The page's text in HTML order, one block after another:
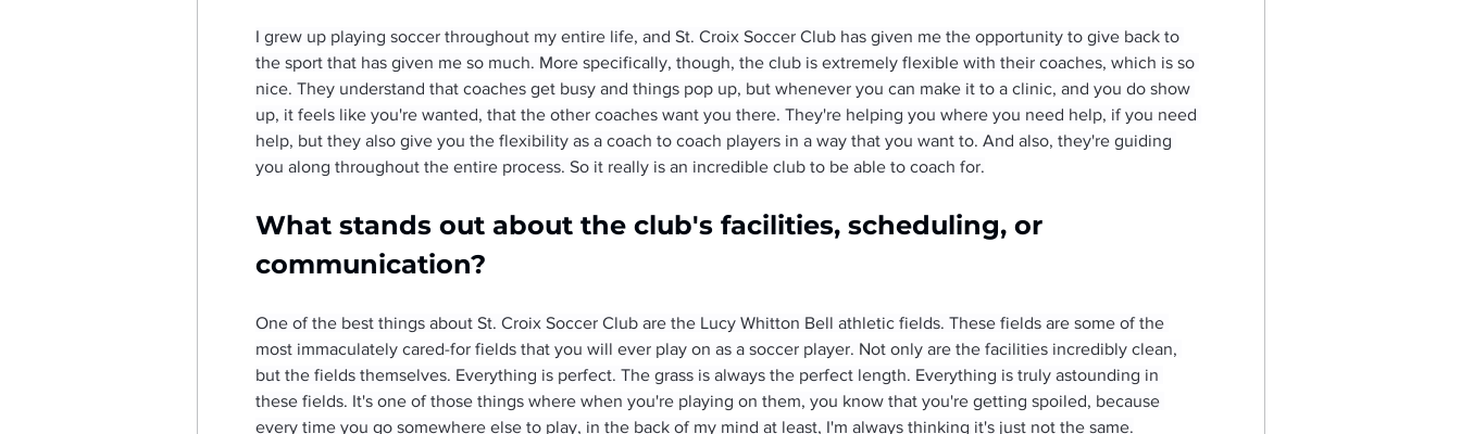
I grew up playing soccer throughout my entire life, and St. Croix Soccer Club has given me the opportunity to give back to
the sport that has given me so much. More specifically, though, the club is extremely flexible with their coaches, which is so
nice. They understand that coaches get busy and things pop up, but whenever you can make it to a clinic, and you do show
up, it feels like you're wanted, that the other coaches want you there. They're helping you where you need help, if you need
help, but they also give you the flexibility as a coach to coach players in a way that you want to. And also, they're guiding
you along throughout the entire process. So it really is an incredible club to be able to coach for.
What stands out about the club's facilities, scheduling, or
communication?
One of the best things about St. Croix Soccer Club are the Lucy Whitton Bell athletic fields. These fields are some of the
most immaculately cared-for fields that you will ever play on as a soccer player. Not only are the facilities incredibly clean,
but the fields themselves. Everything is perfect. The grass is always the perfect length. Everything is truly astounding in
these fields. It's one of those things where when you're playing on them, you know that you're getting spoiled, because
every time you go somewhere else to play, in the back of my mind at least, I'm always thinking it's just not the same.